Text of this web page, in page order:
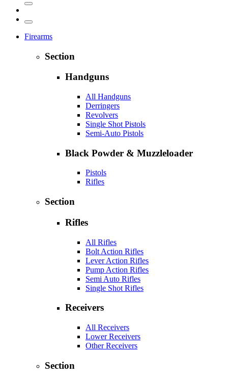
Firearms
Section
Handguns
All Handguns
Derringers
Revolvers
Single Shot Pistols
Semi-Auto Pistols
Black Powder & Muzzleloader
Pistols
Rifles
Section
Rifles
All Rifles
Bolt Action Rifles
Lever Action Rifles
Pump Action Rifles
Semi Auto Rifles
Single Shot Rifles
Receivers
All Receivers
Lower Receivers
Other Receivers
Section